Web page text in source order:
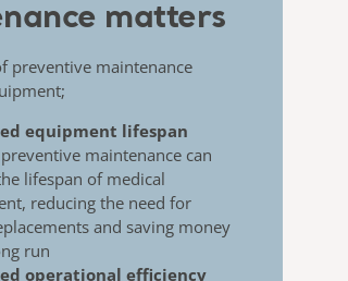
matters
preventive maintenance
equipment lifespan
maintenance can
lifespan of medical
reducing the need for
and saving money
run
operational efficiency